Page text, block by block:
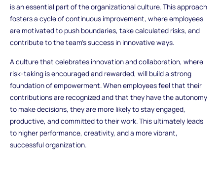
is an essential part of the organizational culture. This approach
fosters a cycle of continuous improvement, where employees
are motivated to push boundaries, take calculated risks, and
contribute to the team’s success in innovative ways.
A culture that celebrates innovation and collaboration, where
risk-taking is encouraged and rewarded, will build a strong
foundation of empowerment. When employees feel that their
contributions are recognized and that they have the autonomy
to make decisions, they are more likely to stay engaged,
productive, and committed to their work. This ultimately leads
to higher performance, creativity, and a more vibrant,
successful organization.